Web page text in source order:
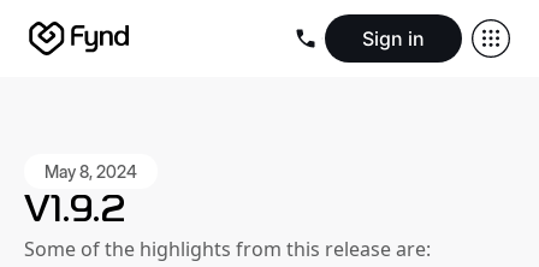
Sign in
May 8, 2024
V1.9.2
Some of the highlights from this release are: